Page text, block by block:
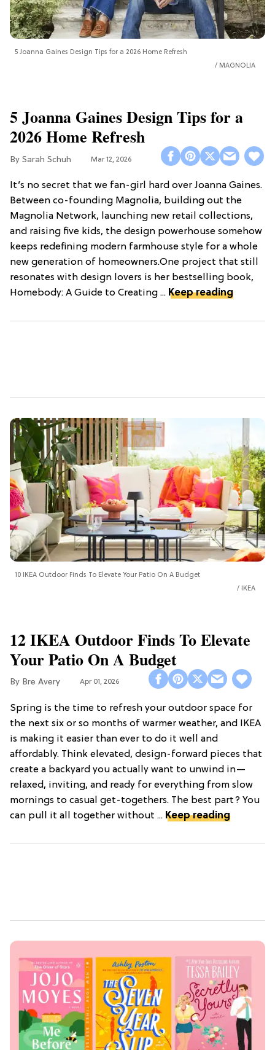
5 Joanna Gaines Design Tips for a 2026 Home Refresh
MAGNOLIA
5 Joanna Gaines Design Tips for a
2026 Home Refresh
Sarah Schuh Mar 12, 2026
It’s no secret that we fan-girl hard over Joanna Gaines.
Between co-founding Magnolia, building out the
Magnolia Network, launching new retail collections,
and raising five kids, the design powerhouse somehow
keeps redefining modern farmhouse style for a whole
new generation of homeowners.One project that still
resonates with design lovers is her bestselling book,
Homebody: A Guide to Creating ... Keep reading
10 IKEA Outdoor Finds To Elevate Your Patio On A Budget
IKEA
12 IKEA Outdoor Finds To Elevate
Your Patio On A Budget
Bre Avery Apr 01, 2026
Spring is the time to refresh your outdoor space for
the next six or so months of warmer weather, and IKEA
is making it easier than ever to do it well and
affordably. Think elevated, design-forward pieces that
create a backyard you actually want to unwind in—
relaxed, inviting, and ready for everything from slow
mornings to casual get-togethers. The best part? You
can pull it all together without ... Keep reading